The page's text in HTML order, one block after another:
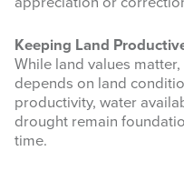
Keeping Land
While land values
depends on land
productivity, water
drought remain
time.